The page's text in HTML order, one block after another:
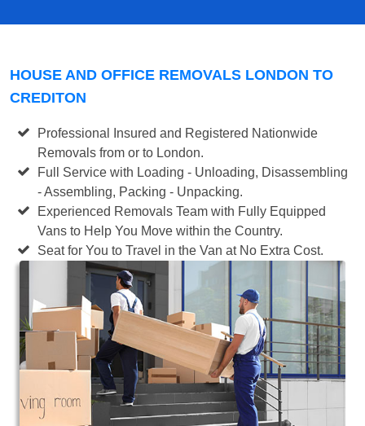
HOUSE AND OFFICE REMOVALS LONDON TO
CREDITON
Professional Insured and Registered Nationwide
Removals from or to London.
Full Service with Loading - Unloading, Disassembling
- Assembling, Packing - Unpacking.
Experienced Removals Team with Fully Equipped
Vans to Help You Move within the Country.
Seat for You to Travel in the Van at No Extra Cost.